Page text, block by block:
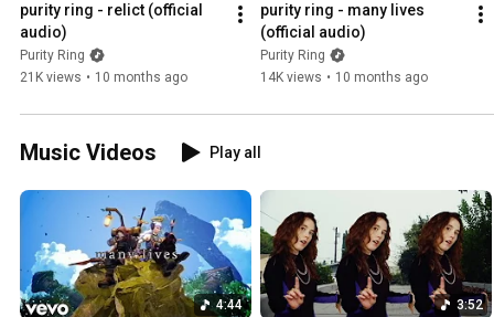
purity ring - relict (official
audio)
Purity Ring
21K views • 10 months ago
purity ring - many lives
(official audio)
Purity Ring
14K views • 10 months ago
Music Videos Play all
4:44 3:52